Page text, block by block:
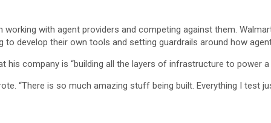
with agent providers and competing against them.
develop their own tools and setting guardrails around how
his company is “building all the layers of infrastructure to power
“There is so much amazing stuff being built. Everything I test